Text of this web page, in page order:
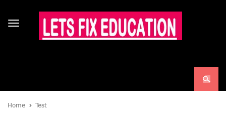
Toggle
navigation
Home Test